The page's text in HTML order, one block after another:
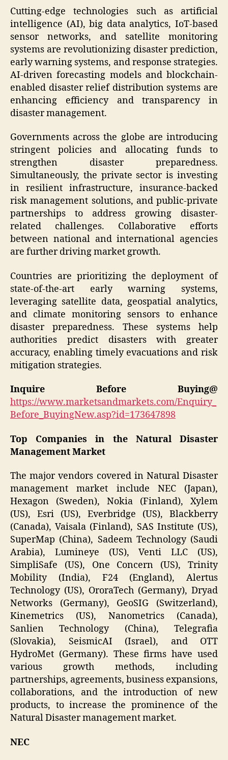
Cutting-edge technologies such as artificial
intelligence (AI), big data analytics, IoT-based
sensor networks, and satellite monitoring
systems are revolutionizing disaster prediction,
early warning systems, and response strategies.
AI-driven forecasting models and blockchain-
enabled disaster relief distribution systems are
enhancing efficiency and transparency in
disaster management.
Governments across the globe are introducing
stringent policies and allocating funds to
strengthen disaster preparedness.
Simultaneously, the private sector is investing
in resilient infrastructure, insurance-backed
risk management solutions, and public-private
partnerships to address growing disaster-
related challenges. Collaborative efforts
between national and international agencies
are further driving market growth.
Countries are prioritizing the deployment of
state-of-the-art early warning systems,
leveraging satellite data, geospatial analytics,
and climate monitoring sensors to enhance
disaster preparedness. These systems help
authorities predict disasters with greater
accuracy, enabling timely evacuations and risk
mitigation strategies.
Inquire Before Buying@
https://www.marketsandmarkets.com/Enquiry_
Before_BuyingNew.asp?id=173647898
Top Companies in the Natural Disaster
Management Market
The major vendors covered in Natural Disaster
management market include NEC (Japan),
Hexagon (Sweden), Nokia (Finland), Xylem
(US), Esri (US), Everbridge (US), Blackberry
(Canada), Vaisala (Finland), SAS Institute (US),
SuperMap (China), Sadeem Technology (Saudi
Arabia), Lumineye (US), Venti LLC (US),
SimpliSafe (US), One Concern (US), Trinity
Mobility (India), F24 (England), Alertus
Technology (US), OroraTech (Germany), Dryad
Networks (Germany), GeoSIG (Switzerland),
Kinemetrics (US), Nanometrics (Canada),
Sanlien Technology (China), Telegrafia
(Slovakia), SeismicAI (Israel), and OTT
HydroMet (Germany). These firms have used
various growth methods, including
partnerships, agreements, business expansions,
collaborations, and the introduction of new
products, to increase the prominence of the
Natural Disaster management market.
NEC